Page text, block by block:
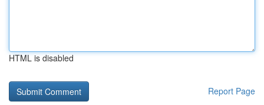
HTML is disabled
Report Page